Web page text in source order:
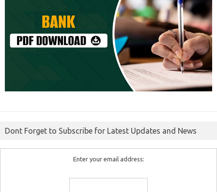
Dont Forget to Subscribe for Latest Updates and News
Enter your email address: